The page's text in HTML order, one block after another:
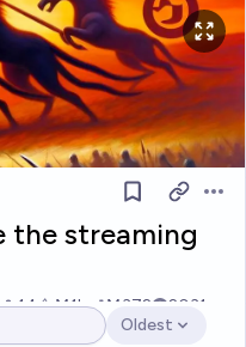
the streaming
14 Ṁ1k Ṁ372
2031
Open options
Oldest